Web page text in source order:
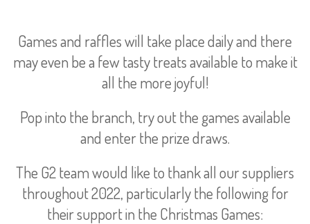
Games and raffles will take place daily and there
may even be a few tasty treats available to make it
all the more joyful!
Pop into the branch, try out the games available
and enter the prize draws.
The G2 team would like to thank all our suppliers
throughout 2022, particularly the following for
their support in the Christmas Games: